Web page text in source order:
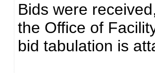
Bids were
the Office of
bid tabulation is